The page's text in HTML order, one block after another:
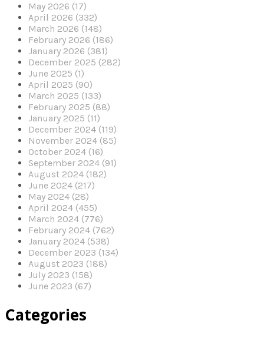
May 2026 (17)
April 2026 (332)
March 2026 (148)
February 2026 (186)
January 2026 (381)
December 2025 (282)
June 2025 (1)
April 2025 (90)
March 2025 (133)
February 2025 (88)
January 2025 (11)
December 2024 (119)
November 2024 (85)
October 2024 (16)
September 2024 (91)
August 2024 (182)
June 2024 (217)
May 2024 (28)
April 2024 (455)
March 2024 (776)
February 2024 (762)
January 2024 (538)
December 2023 (134)
August 2023 (188)
July 2023 (158)
June 2023 (67)
Categories